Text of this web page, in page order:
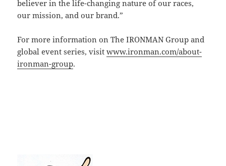
believer in the life-changing nature of our races,
our mission, and our brand.”
For more information on The IRONMAN Group and
global event series, visitwww.ironman.com/about-
ironman-group.